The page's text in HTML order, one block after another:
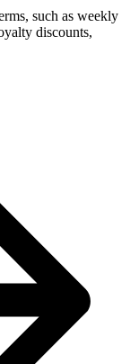
such as weekly
discounts,